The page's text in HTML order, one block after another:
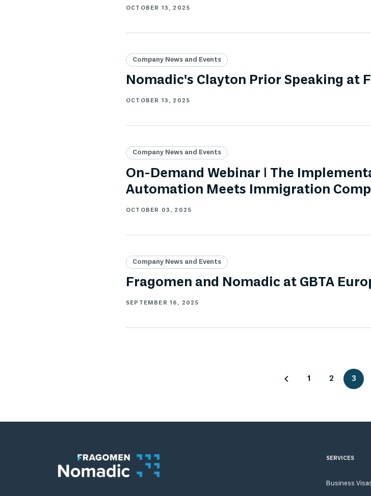
OCTOBER 13, 2025
Company News and Events
Nomadic's Clayton Prior Speaking at
OCTOBER 13, 2025
Company News and Events
On-Demand Webinar | The
Automation Meets Immigration
OCTOBER 03, 2025
Company News and Events
Fragomen and Nomadic at GBTA
SEPTEMBER 16, 2025
1 2 3
SERVICES
Business